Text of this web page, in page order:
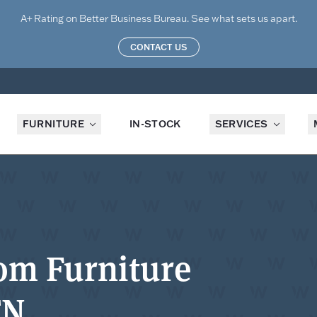
A+ Rating on Better Business Bureau. See what sets us apart.
CONTACT US
FURNITURE IN-STOCK SERVICES
Furniture